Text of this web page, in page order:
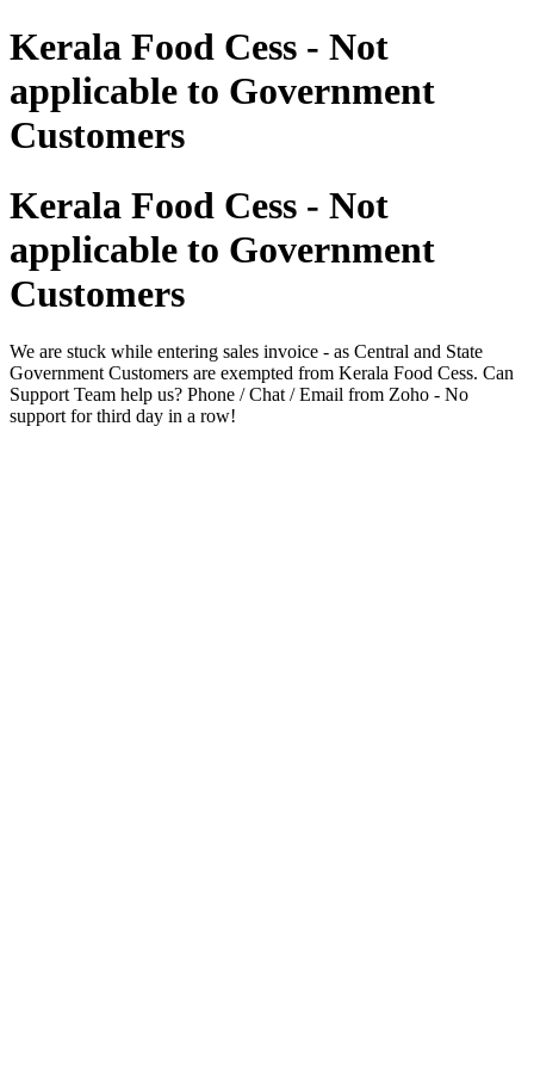
Kerala Food Cess - Not
applicable to Government
Customers
Kerala Food Cess - Not
applicable to Government
Customers
We are stuck while entering sales invoice - as Central and State
Government Customers are exempted from Kerala Food Cess. Can
Support Team help us? Phone / Chat / Email from Zoho - No
support for third day in a row!